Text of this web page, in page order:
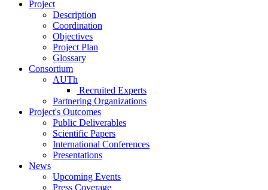
Project
Description
Coordination
Objectives
Project Plan
Glossary
Consortium
AUTh
Recruited Experts
Partnering Organizations
Project's Outcomes
Public Deliverables
Scientific Papers
International Conferences
Presentations
News
Upcoming Events
Press Coverage